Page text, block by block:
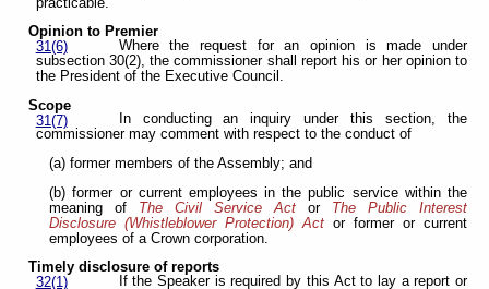
Opinion to Premier
31(6)
Where the request for an opinion is made under
subsection 30(2), the commissioner shall report his or her opinion to
the President of the Executive Council.
Scope
31(7)
In conducting an inquiry under this section, the
commissioner may comment with respect to the conduct of
(a) former members of the Assembly; and
(b) former or current employees in the public service within the
meaning of The Civil Service Act or The Public Interest
Disclosure (Whistleblower Protection) Act or former or current
employees of a Crown corporation.
Timely disclosure of reports
32(1)
If the Speaker is required by this Act to lay a report or